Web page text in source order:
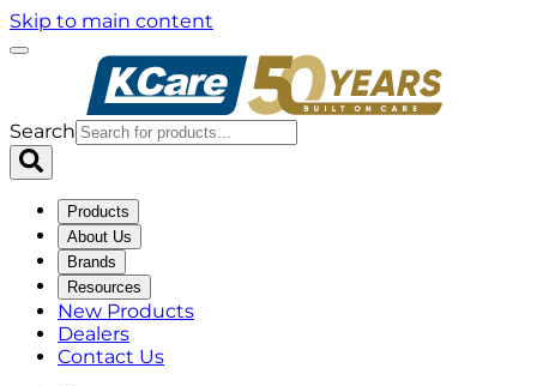
Skip to main content
Search
Products
About Us
Brands
Resources
New Products
Dealers
Contact Us